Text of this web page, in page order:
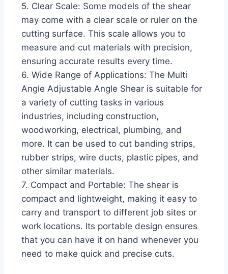
5. Clear Scale: Some models of the shear
may come with a clear scale or ruler on the
cutting surface. This scale allows you to
measure and cut materials with precision,
ensuring accurate results every time.
6. Wide Range of Applications: The Multi
Angle Adjustable Angle Shear is suitable for
a variety of cutting tasks in various
industries, including construction,
woodworking, electrical, plumbing, and
more. It can be used to cut banding strips,
rubber strips, wire ducts, plastic pipes, and
other similar materials.
7. Compact and Portable: The shear is
compact and lightweight, making it easy to
carry and transport to different job sites or
work locations. Its portable design ensures
that you can have it on hand whenever you
need to make quick and precise cuts.